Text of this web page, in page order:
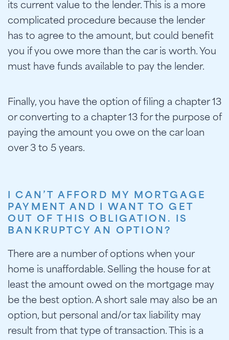
its current value to the lender. This is a more
complicated procedure because the lender
has to agree to the amount, but could benefit
you if you owe more than the car is worth. You
must have funds available to pay the lender.
Finally, you have the option of filing a chapter 13
or converting to a chapter 13 for the purpose of
paying the amount you owe on the car loan
over 3 to 5 years.
I CAN’T AFFORD MY MORTGAGE
PAYMENT AND I WANT TO GET
OUT OF THIS OBLIGATION. IS
BANKRUPTCY AN OPTION?
There are a number of options when your
home is unaffordable. Selling the house for at
least the amount owed on the mortgage may
be the best option. A short sale may also be an
option, but personal and/or tax liability may
result from that type of transaction. This is a